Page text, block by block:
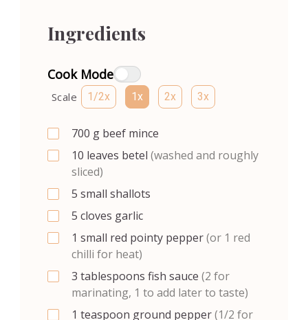
Ingredients
Cook Mode
Scale 1/2x 1x 2x 3x
700 gbeef mince
10 leaves betel (washed and roughly
sliced)
5 small shallots
5 cloves garlic
1 small red pointy pepper(or 1 red
chilli for heat)
3 tablespoons fish sauce (2 for
marinating, 1 to add later to taste)
1 teaspoon ground pepper(1/2 for